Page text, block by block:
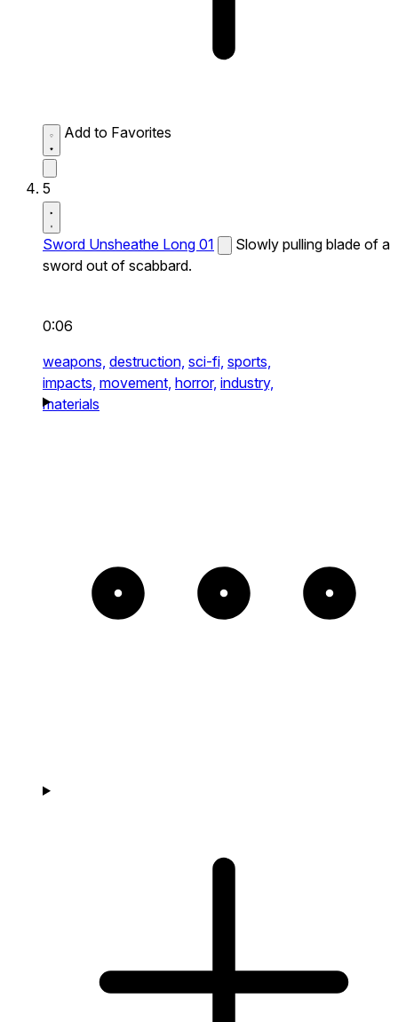
Add to Favorites
5
Sword Unsheathe Long 01
Slowly pulling blade of a
sword out of scabbard.
0:06
weapons, destruction, sci-fi, sports,
impacts, movement, horror, industry,
materials